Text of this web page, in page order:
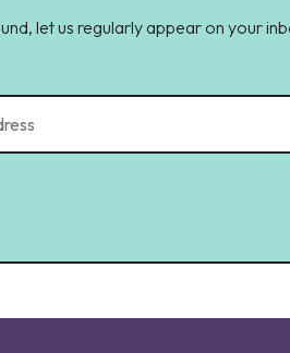
let us regularly appear on your